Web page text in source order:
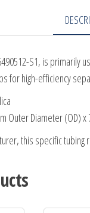
S1, is primarily
for high-efficiency
Outer Diameter (OD)
this specific